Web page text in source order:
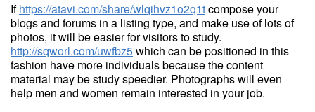
Ifhttps://atavi.com/share/wlqihvz1o2q1tcompose your
blogs and forums in a listing type, and make use of lots of
photos, it will be easier for visitors to study.
http://sqworl.com/uwfbz5which can be positioned in this
fashion have more individuals because the content
material may be study speedier. Photographs will even
help men and women remain interested in your job.